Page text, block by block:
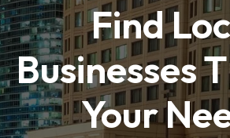
Find
Businesses
Your